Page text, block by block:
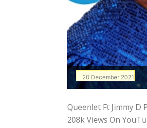
20 December 2021
Queenlet Ft Jimmy D
208k Views On